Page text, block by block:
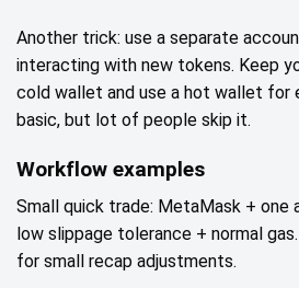
Another trick: use a separate
interacting with new tokens. Keep
cold wallet and use a hot wallet for
basic, but lot of people skip it.
Workflow examples
Small quick trade: MetaMask + one
low slippage tolerance + normal
for small recap adjustments.